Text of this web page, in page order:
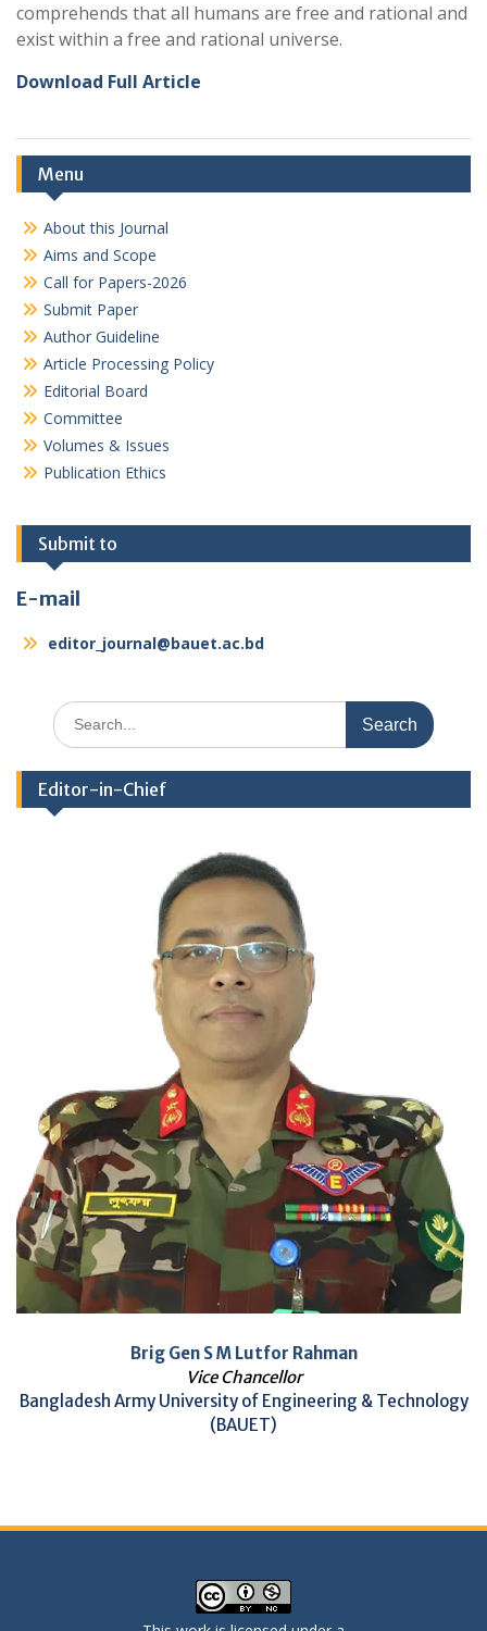
comprehends that all humans are free and rational and
exist within a free and rational universe.
Download Full Article
Menu
About this Journal
Aims and Scope
Call for Papers-2026
Submit Paper
Author Guideline
Article Processing Policy
Editorial Board
Committee
Volumes & Issues
Publication Ethics
Submit to
E-mail
editor_journal@bauet.ac.bd
Search
for:
Editor-in-Chief
Brig Gen S M Lutfor Rahman
Vice Chancellor
Bangladesh Army University of Engineering & Technology
(BAUET)